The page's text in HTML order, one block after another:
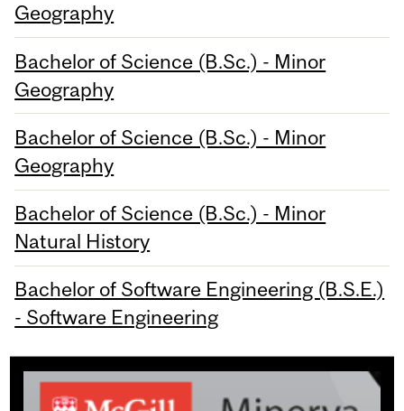
Geography
Bachelor of Science (B.Sc.) - Minor
Geography
Bachelor of Science (B.Sc.) - Minor
Geography
Bachelor of Science (B.Sc.) - Minor
Natural History
Bachelor of Software Engineering (B.S.E.)
- Software Engineering